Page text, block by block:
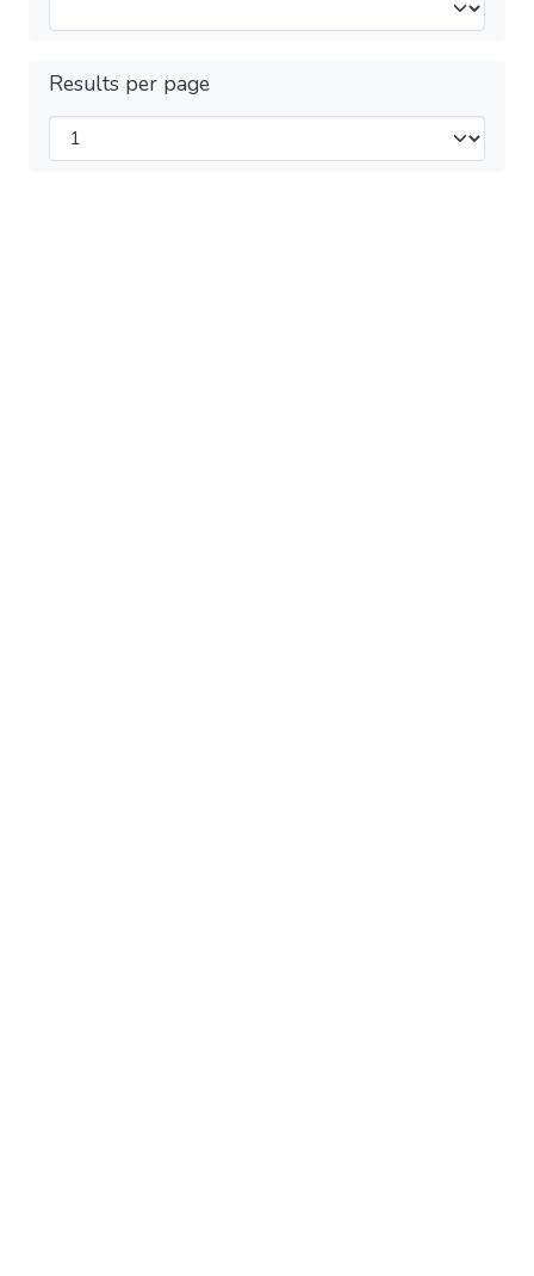
Results per page